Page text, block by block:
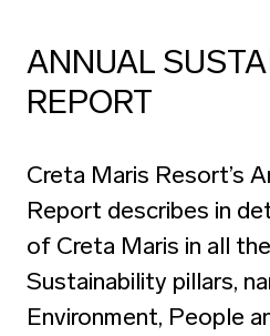
ANNUAL
REPORT
Creta Maris Resort’s
Report describes in
of Creta Maris in all
Sustainability pillars,
Environment, People